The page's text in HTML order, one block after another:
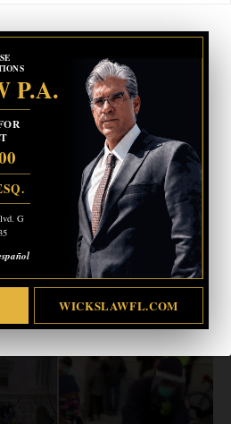
P.A.
G
WICKSLAWFL.COM